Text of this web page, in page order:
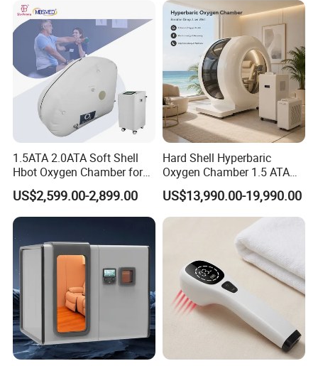
Chamber
1.5ATA 2.0ATA Soft Shell
Hbot Oxygen Chamber for
Home Use, Sports Recovery
& Brain Health
US$2,599.00-2,899.00
Hard Shell Hyperbaric
Oxygen Chamber 1.5 ATA
Luxury Seated Home
Wellness Capsule
US$13,990.00-19,990.00